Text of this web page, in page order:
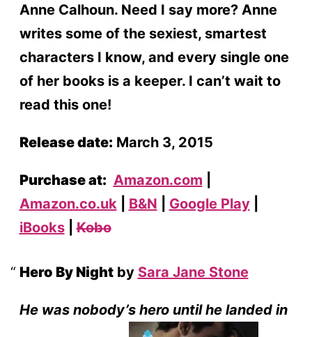
Anne Calhoun. Need I say more? Anne
writes some of the sexiest, smartest
characters I know, and every single one
of her books is a keeper. I can’t wait to
read this one!
Release date: March 3, 2015
Purchase at: Amazon.com
Amazon.co.uk
B&N Google Play|
iBooks|Kobo
Hero By Nightby Sara Jane Stone
He was nobody’s hero until he landed in